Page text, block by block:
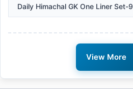
Daily Himachal GK One Liner Set-9
View More